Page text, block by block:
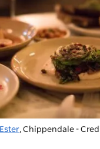
Ester, Chippendale -